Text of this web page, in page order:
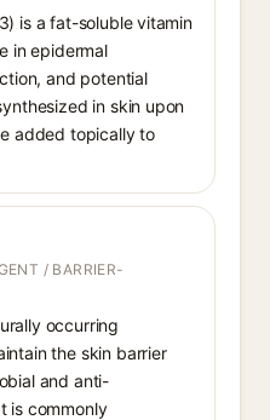
is a fat-soluble vitamin
in epidermal
and potential
in skin upon
added topically to
/ BARRIER-
occurring
the skin barrier
and anti-
is commonly